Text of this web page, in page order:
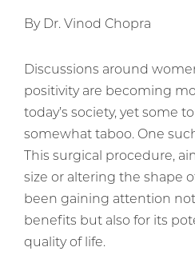
By Dr. Vinod Chopra
Discussions around
positivity are becoming
today’s society, yet some
somewhat taboo. One
This surgical procedure,
size or altering the shape
been gaining attention
benefits but also for its
quality of life.